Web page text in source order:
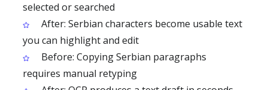
selected or searched
After: Serbian characters become usable text
you can highlight and edit
Before: Copying Serbian paragraphs
requires manual retyping